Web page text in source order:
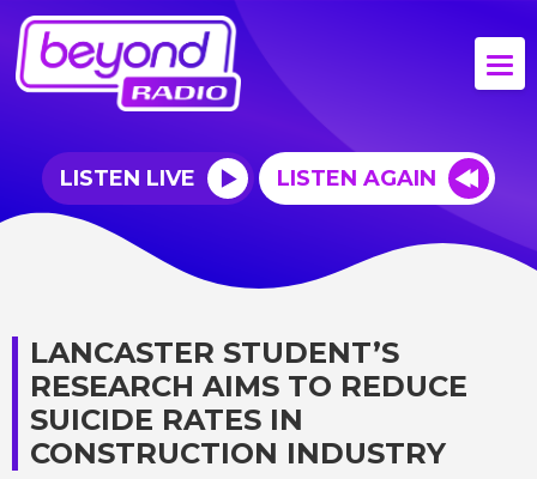
LISTEN LIVE LISTEN AGAIN
LANCASTER STUDENT’S
RESEARCH AIMS TO REDUCE
SUICIDE RATES IN
CONSTRUCTION INDUSTRY